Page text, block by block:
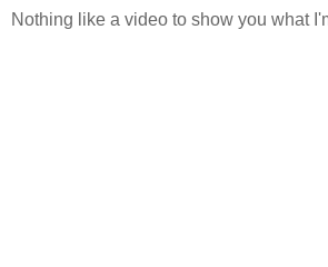
Nothing like a video to show you what